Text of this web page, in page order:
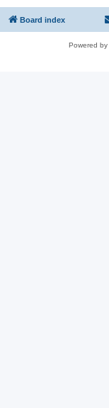
Board index
Powered by